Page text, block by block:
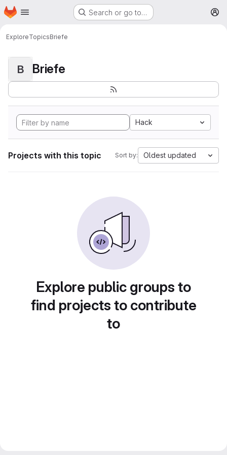
Skip to main content
Homepage Search or go to…
ExploreTopicsBriefe
B Briefe
Hack
Projects with this topic Sort by: Oldest updated
Explore public groups to
find projects to contribute
to